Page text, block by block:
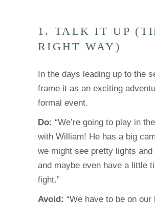
1. TALK IT UP
RIGHT WAY)
In the days leading up to the
frame it as an exciting
formal event.
Do: “We’re going to play in
with William! He has a big
we might see pretty lights and
and maybe even have a little
fight.”
Avoid: “We have to be on our